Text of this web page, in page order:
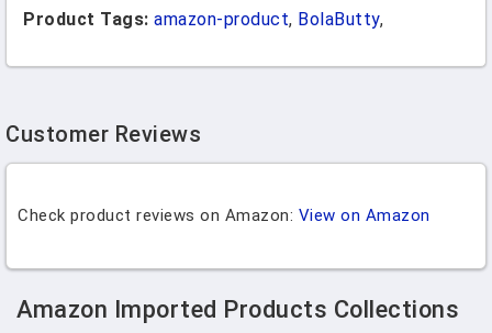
Product Tags: amazon-product, BolaButty,
Customer Reviews
Check product reviews on Amazon: View on Amazon
Amazon Imported Products Collections